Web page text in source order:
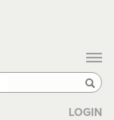
LOGIN